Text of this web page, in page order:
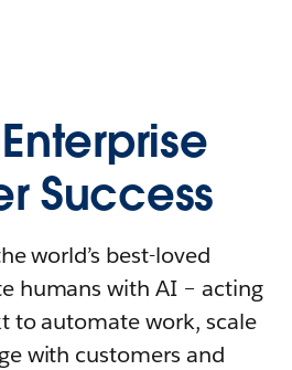
Success
world’s best-loved
humans with AI – acting
to automate work, scale
with customers and